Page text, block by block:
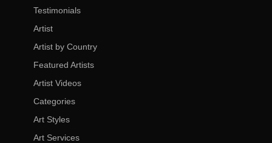
Testimonials
Artist
Artist by Country
Featured Artists
Artist Videos
Categories
Art Styles
Art Services